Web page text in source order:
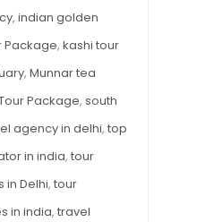
, indian golden
Package, kashi tour
, Munnar tea
Package, south
agency in delhi, top
in india, tour
in Delhi, tour
in india, travel